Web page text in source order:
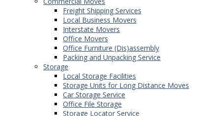
Freight Shipping Services
Local Business Movers
Interstate Movers
Office Movers
Office Furniture (Dis)assembly
Packing and Unpacking Service
Storage
Local Storage Facilities
Storage Units for Long Distance Moves
Car Storage Service
Office File Storage
Storage Locator Service